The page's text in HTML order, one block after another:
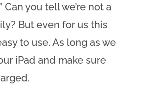
Can you tell we’re not a
But even for us this
to use. As long as we
iPad and make sure